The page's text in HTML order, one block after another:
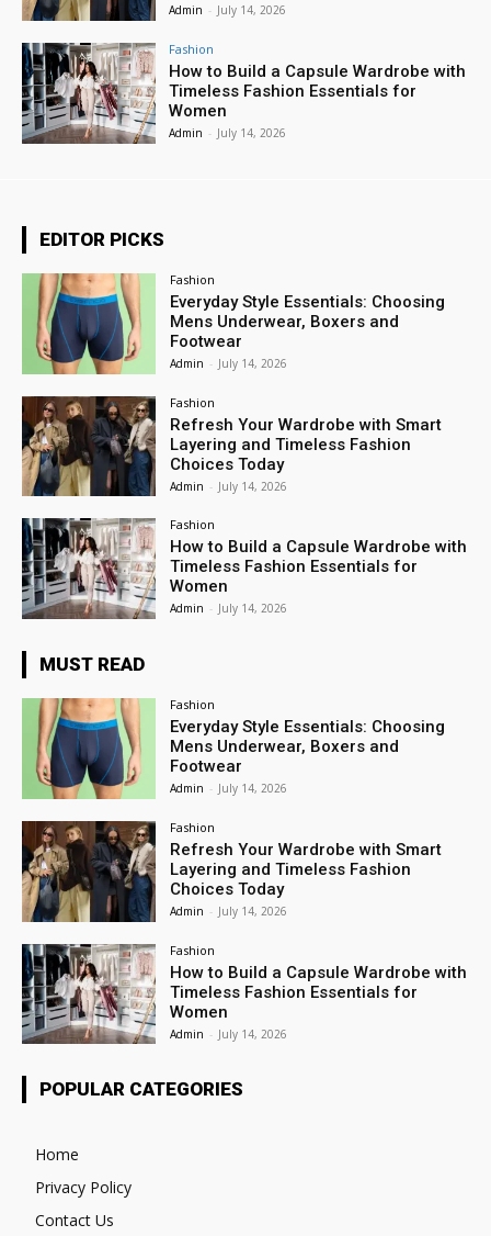
Admin - July 14, 2026
Fashion
How to Build a Capsule Wardrobe with
Timeless Fashion Essentials for
Women
Admin - July 14, 2026
EDITOR PICKS
Fashion
Everyday Style Essentials: Choosing
Mens Underwear, Boxers and
Footwear
Admin - July 14, 2026
Fashion
Refresh Your Wardrobe with Smart
Layering and Timeless Fashion
Choices Today
Admin - July 14, 2026
Fashion
How to Build a Capsule Wardrobe with
Timeless Fashion Essentials for
Women
Admin - July 14, 2026
MUST READ
Fashion
Everyday Style Essentials: Choosing
Mens Underwear, Boxers and
Footwear
Admin - July 14, 2026
Fashion
Refresh Your Wardrobe with Smart
Layering and Timeless Fashion
Choices Today
Admin - July 14, 2026
Fashion
How to Build a Capsule Wardrobe with
Timeless Fashion Essentials for
Women
Admin - July 14, 2026
POPULAR CATEGORIES
Home
Privacy Policy
Contact Us